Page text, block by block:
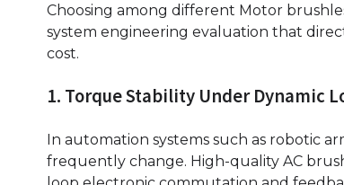
Choosing among different Motor
system engineering evaluation that
cost.
1. Torque Stability Under Dynamic
In automation systems such as robotic
frequently change. High-quality AC